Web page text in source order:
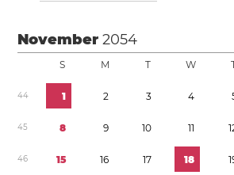
November2054
S M T W
44 1 2 3 4
45 8 9 10 11 1
46 15 16 17 18 1